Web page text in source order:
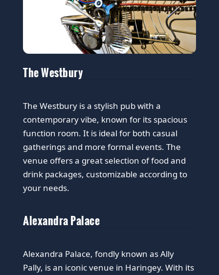
The Westbury
The Westbury is a stylish pub with a
contemporary vibe, known for its spacious
function room. It is ideal for both casual
gatherings and more formal events. The
venue offers a great selection of food and
drink packages, customizable according to
your needs.
Alexandra Palace
Alexandra Palace, fondly known as Ally
Pally, is an iconic venue in Haringey. With its